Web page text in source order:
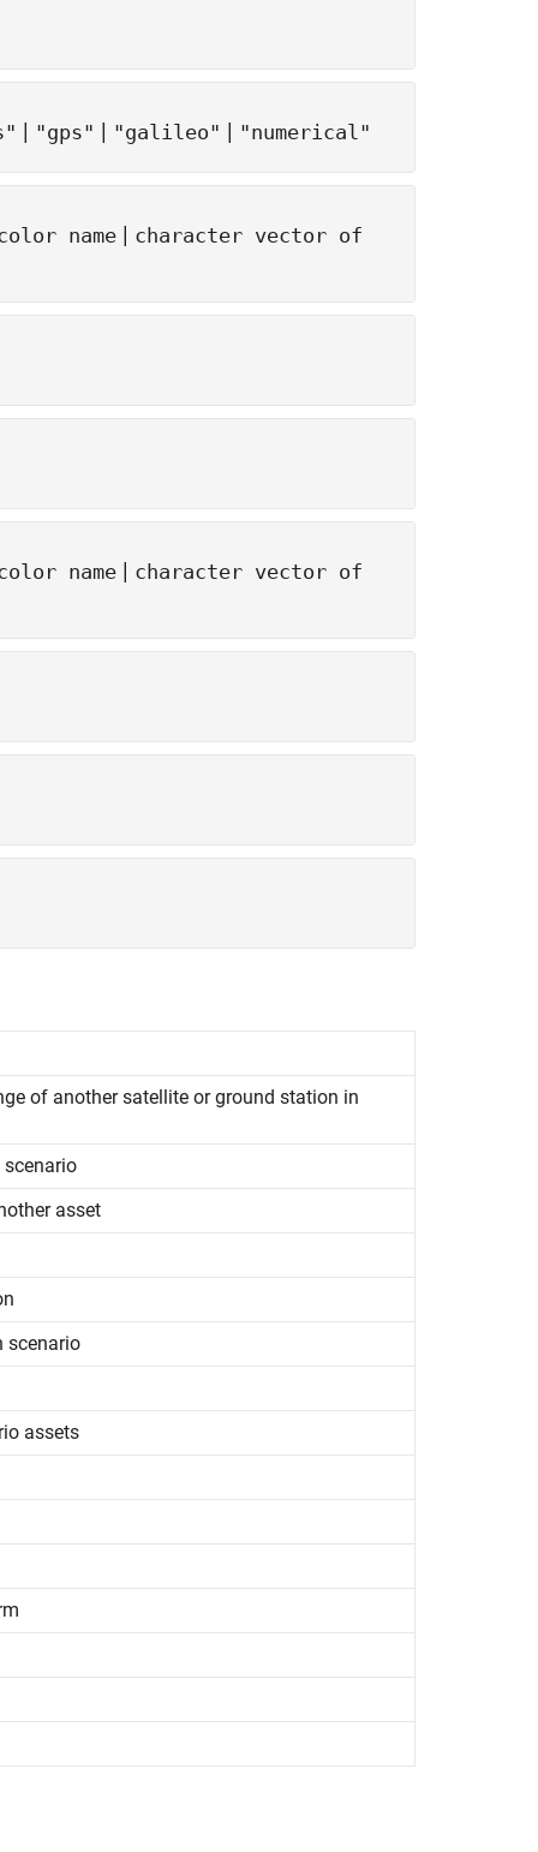
| "gps" | "galileo" | "numerical"
name | character vector of
name | character vector of
of another satellite or ground station in
asset
scenario
assets